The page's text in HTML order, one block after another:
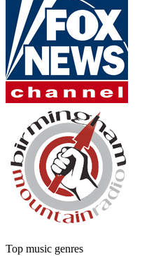
Top music genres